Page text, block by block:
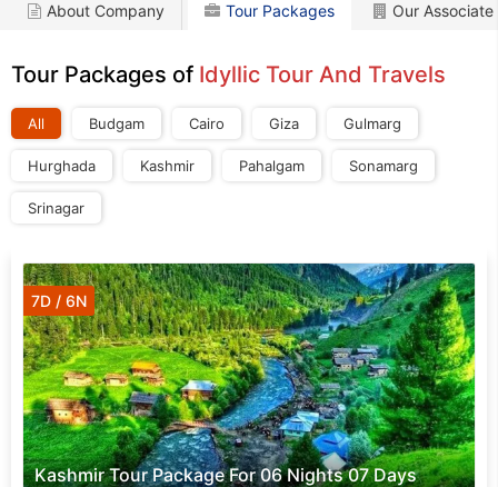
About Company Tour Packages Our Associate
Tour Packages of Idyllic Tour And Travels
All Budgam Cairo Giza Gulmarg
Hurghada Kashmir Pahalgam Sonamarg
Srinagar
Kashmir Tour Package For 06 Nights 07 Days
7D / 6N